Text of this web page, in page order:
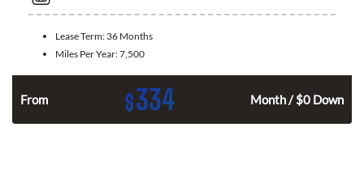
Lease Term: 36 Months
Miles Per Year:7,500
From $334 Month / $0 Down